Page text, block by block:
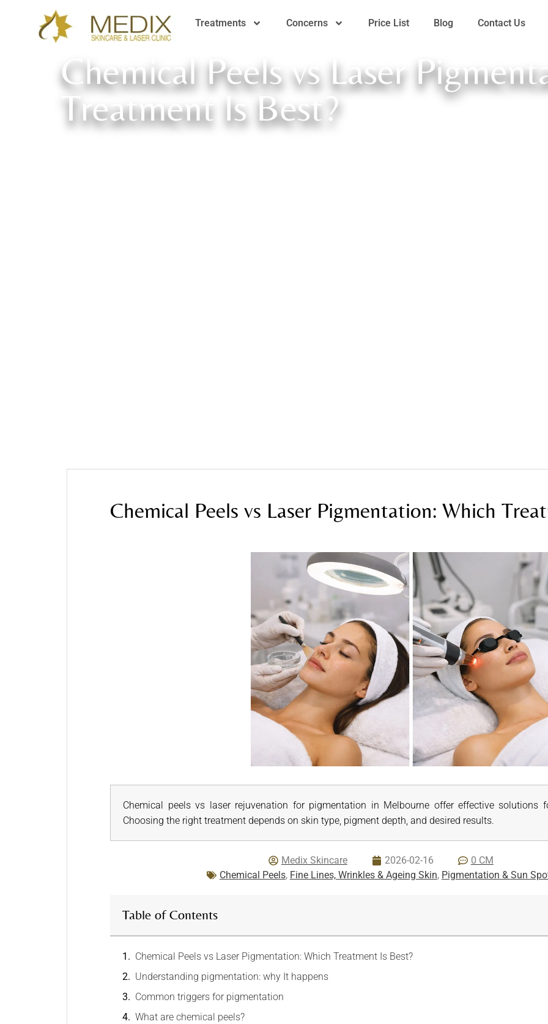
Treatments Concerns Price List Blog Contact Us
Chemical Peels vs Laser
Treatment Is Best?
Chemical Peels vs Laser Pigmentation: Which
Chemical peels vs laser rejuvenation for pigmentation in Melbourne offer effective solutions
Choosing the right treatment depends on skin type, pigment depth, and desired results.
Medix Skincare 2026-02-16
0 CM
Chemical Peels, Fine Lines, Wrinkles & Ageing Skin, Pigmentation & Sun
Table of Contents
Chemical Peels vs Laser Pigmentation: Which Treatment Is Best?
Understanding pigmentation: why It happens
Common triggers for pigmentation
What are chemical peels?